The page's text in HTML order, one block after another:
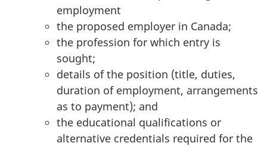
employment
the proposed employer in Canada;
the profession for which entry is
sought;
details of the position (title, duties,
duration of employment, arrangements
as to payment); and
the educational qualifications or
alternative credentials required for the